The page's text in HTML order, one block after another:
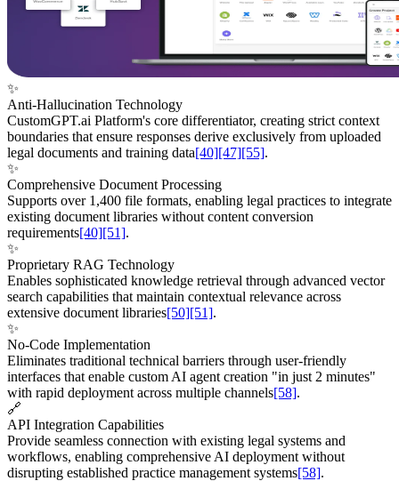
✨
Anti-Hallucination Technology
CustomGPT.ai Platform's core differentiator, creating strict context
boundaries that ensure responses derive exclusively from uploaded
legal documents and training data[40][47][55].
✨
Comprehensive Document Processing
Supports over 1,400 file formats, enabling legal practices to integrate
existing document libraries without content conversion
requirements[40][51].
✨
Proprietary RAG Technology
Enables sophisticated knowledge retrieval through advanced vector
search capabilities that maintain contextual relevance across
extensive document libraries[50][51].
✨
No-Code Implementation
Eliminates traditional technical barriers through user-friendly
interfaces that enable custom AI agent creation "in just 2 minutes"
with rapid deployment across multiple channels[58].
🔗
API Integration Capabilities
Provide seamless connection with existing legal systems and
workflows, enabling comprehensive AI deployment without
disrupting established practice management systems[58].